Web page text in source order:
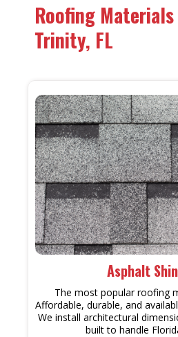
Roofing
Trinity, FL
Asphalt
The most popular roofing
Affordable, durable, and
We install architectural
built to handle